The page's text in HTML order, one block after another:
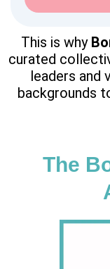
This is why
curated
leaders and
backgrounds
The